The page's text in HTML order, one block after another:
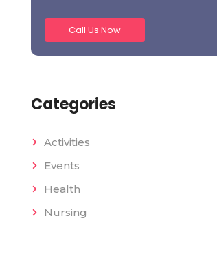
Call Us Now
Categories
Activities
Events
Health
Nursing